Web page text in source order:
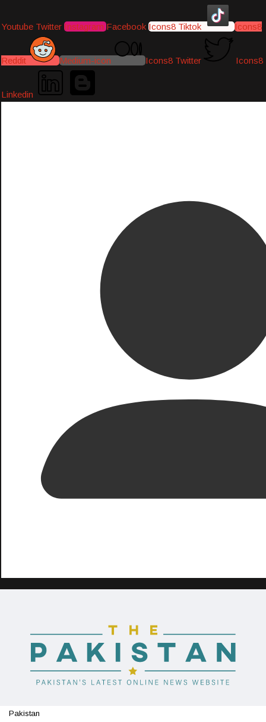
Youtube Twitter Instagram Facebook Icons8 Tiktok Icons8
Reddit Medium-icon Icons8 Twitter Icons8
Linkedin
Pakistan